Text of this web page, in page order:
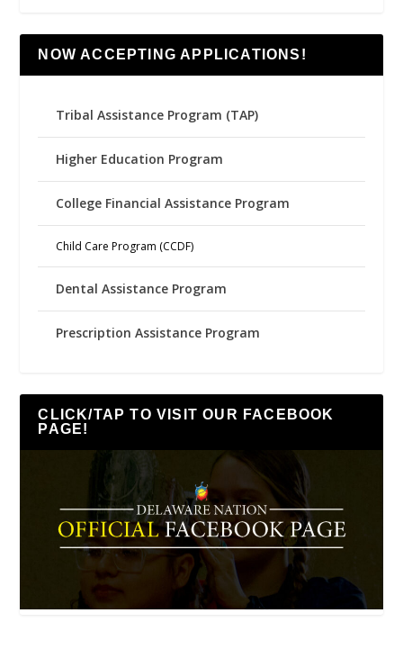
NOW ACCEPTING APPLICATIONS!
Tribal Assistance Program (TAP)
Higher Education Program
College Financial Assistance Program
Child Care Program (CCDF)
Dental Assistance Program
Prescription Assistance Program
CLICK/TAP TO VISIT OUR FACEBOOK
PAGE!